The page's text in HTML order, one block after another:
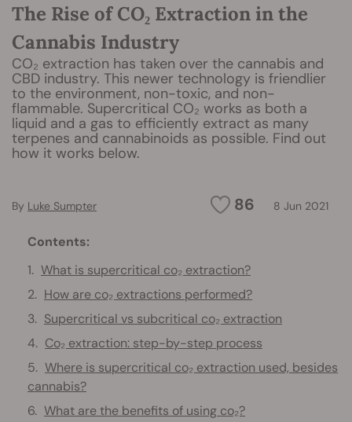
The Rise of CO₂ Extraction in the
Cannabis Industry
CO₂ extraction has taken over the cannabis and
CBD industry. This newer technology is friendlier
to the environment, non-toxic, and non-
flammable. Supercritical CO₂ works as both a
liquid and a gas to efficiently extract as many
terpenes and cannabinoids as possible. Find out
how it works below.
86 8 Jun 2021
By Luke Sumpter
Contents:
What is supercritical co₂ extraction?
How are co₂ extractions performed?
Supercritical vs subcritical co₂ extraction
Co₂ extraction: step-by-step process
Where is supercritical co₂ extraction used, besides
cannabis?
What are the benefits of using co₂?